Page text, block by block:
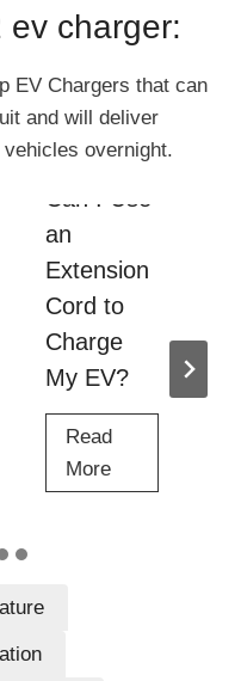
charger:
EV Chargers that can
and will deliver
overnight.
Can I Use
an
Extension
Cord to
Charge
My EV?
Read
MoreC
a